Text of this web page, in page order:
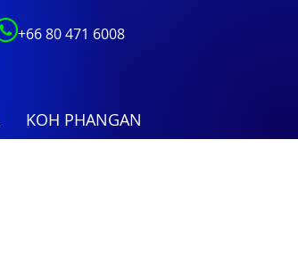
+66 80 471 6008
KOH PHANGAN